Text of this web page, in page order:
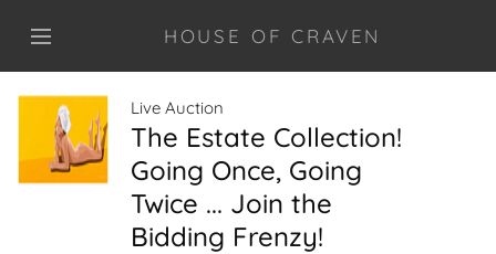
HOUSE OF CRAVEN
Live Auction
The Estate Collection!
Going Once, Going
Twice ... Join the
Bidding Frenzy!